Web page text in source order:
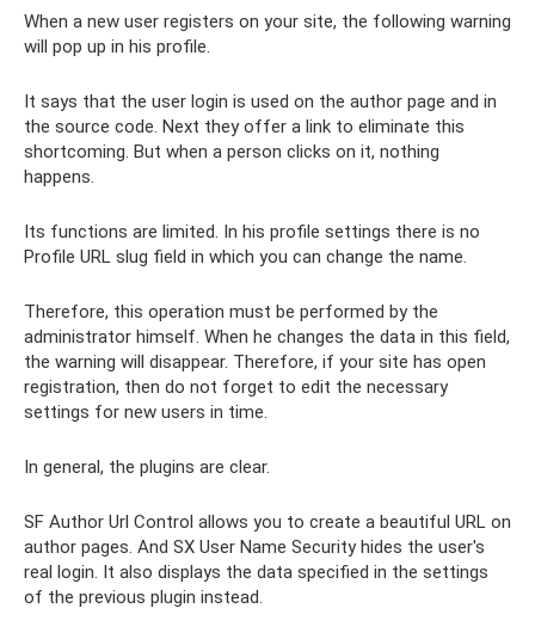
When a new user registers on your site, the following warning
will pop up in his profile.
It says that the user login is used on the author page and in
the source code. Next they offer a link to eliminate this
shortcoming. But when a person clicks on it, nothing
happens.
Its functions are limited. In his profile settings there is no
Profile URL slug field in which you can change the name.
Therefore, this operation must be performed by the
administrator himself. When he changes the data in this field,
the warning will disappear. Therefore, if your site has open
registration, then do not forget to edit the necessary
settings for new users in time.
In general, the plugins are clear.
SF Author Url Control allows you to create a beautiful URL on
author pages. And SX User Name Security hides the user's
real login. It also displays the data specified in the settings
of the previous plugin instead.